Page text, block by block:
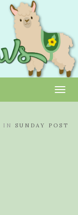
IN SUNDAY POST